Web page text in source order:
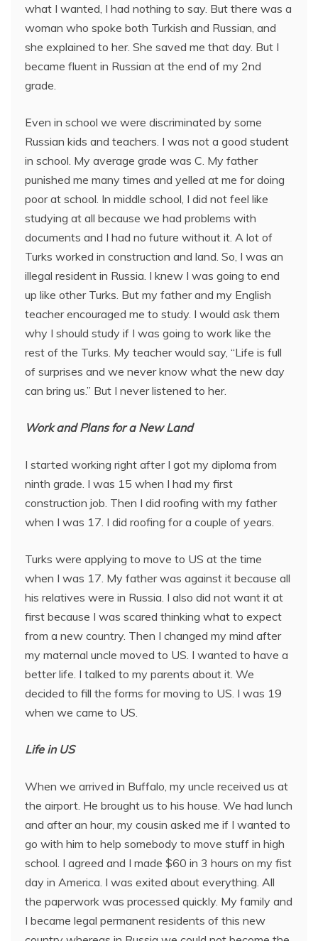
what I wanted, I had nothing to say. But there was a
woman who spoke both Turkish and Russian, and
she explained to her. She saved me that day. But I
became fluent in Russian at the end of my 2nd
grade.
Even in school we were discriminated by some
Russian kids and teachers. I was not a good student
in school. My average grade was C. My father
punished me many times and yelled at me for doing
poor at school. In middle school, I did not feel like
studying at all because we had problems with
documents and I had no future without it. A lot of
Turks worked in construction and land. So, I was an
illegal resident in Russia. I knew I was going to end
up like other Turks. But my father and my English
teacher encouraged me to study. I would ask them
why I should study if I was going to work like the
rest of the Turks. My teacher would say, “Life is full
of surprises and we never know what the new day
can bring us.” But I never listened to her.
Work and Plans for a New Land
I started working right after I got my diploma from
ninth grade. I was 15 when I had my first
construction job. Then I did roofing with my father
when I was 17. I did roofing for a couple of years.
Turks were applying to move to US at the time
when I was 17. My father was against it because all
his relatives were in Russia. I also did not want it at
first because I was scared thinking what to expect
from a new country. Then I changed my mind after
my maternal uncle moved to US. I wanted to have a
better life. I talked to my parents about it. We
decided to fill the forms for moving to US. I was 19
when we came to US.
Life in US
When we arrived in Buffalo, my uncle received us at
the airport. He brought us to his house. We had lunch
and after an hour, my cousin asked me if I wanted to
go with him to help somebody to move stuff in high
school. I agreed and I made $60 in 3 hours on my fist
day in America. I was exited about everything. All
the paperwork was processed quickly. My family and
I became legal permanent residents of this new